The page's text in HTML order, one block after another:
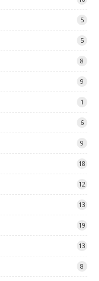
5
5
8
9
1
6
9
18
12
13
19
13
8